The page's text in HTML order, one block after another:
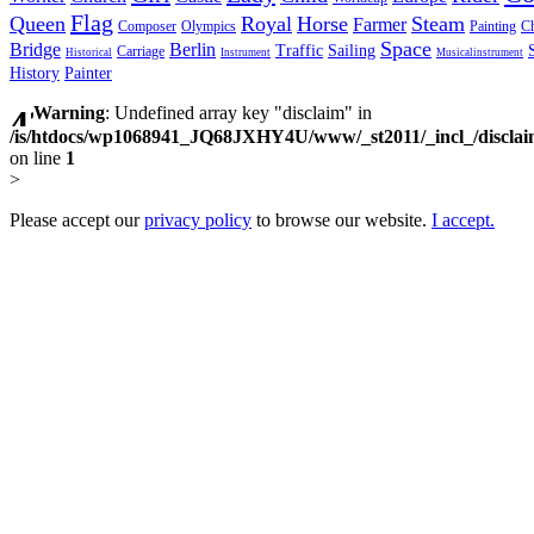
Queen Flag Composer Olympics Royal Horse Farmer Steam Painting
Bridge Historical Carriage Berlin Instrument Traffic Sailing Space Musicalinstrument
History Painter
Warning: Undefined array key "disclaim" in
/is/htdocs/wp1068941_JQ68JXHY4U/www/_st2011/_incl_/
on line 1
>
Please accept ourprivacy policy to browse our website. I accept.